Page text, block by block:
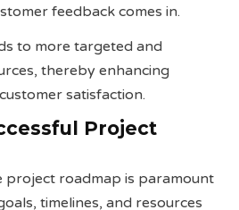
feedback comes in.
to more targeted and
thereby enhancing
satisfaction.
Project
project roadmap is paramount
timelines, and resources